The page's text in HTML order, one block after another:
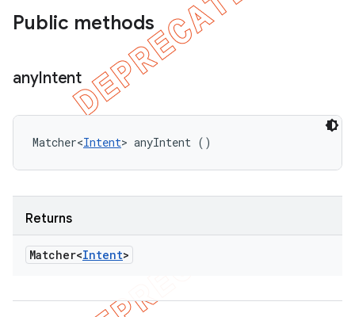
Public methods
anyIntent
Matcher<Intent> anyIntent ()
Returns
Matcher<Intent>